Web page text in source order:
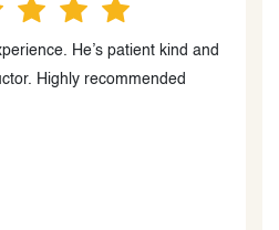
He’s patient kind and
Highly recommended